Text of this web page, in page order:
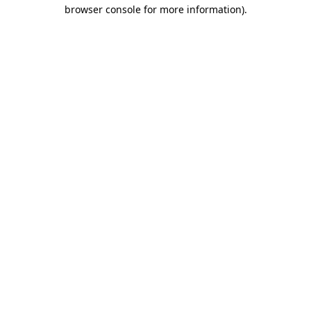
browser console for more information).